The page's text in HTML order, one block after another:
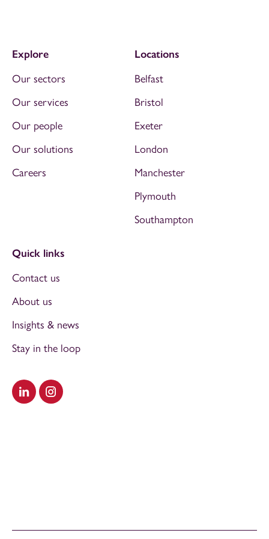
Visit our LinkedIn
Visit our Instagram
Explore
Our sectors
Our services
Our people
Our solutions
Careers
Locations
Belfast
Bristol
Exeter
London
Manchester
Plymouth
Southampton
Quick links
Contact us
About us
Insights & news
Stay in the loop